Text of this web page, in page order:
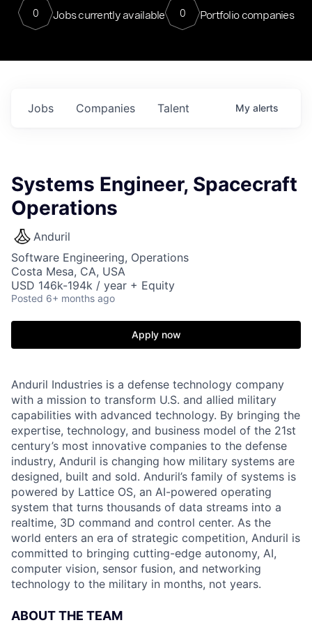
0 Jobs currently available 0 Portfolio companies
Jobs Companies Talent My alerts
Systems Engineer, Spacecraft
Operations
Anduril
Software Engineering, Operations
Costa Mesa, CA, USA
USD 146k-194k / year + Equity
Posted 6+ months ago
Apply now
Anduril Industries is a defense technology company
with a mission to transform U.S. and allied military
capabilities with advanced technology. By bringing the
expertise, technology, and business model of the 21st
century’s most innovative companies to the defense
industry, Anduril is changing how military systems are
designed, built and sold. Anduril’s family of systems is
powered by Lattice OS, an AI-powered operating
system that turns thousands of data streams into a
realtime, 3D command and control center. As the
world enters an era of strategic competition, Anduril is
committed to bringing cutting-edge autonomy, AI,
computer vision, sensor fusion, and networking
technology to the military in months, not years.
ABOUT THE TEAM